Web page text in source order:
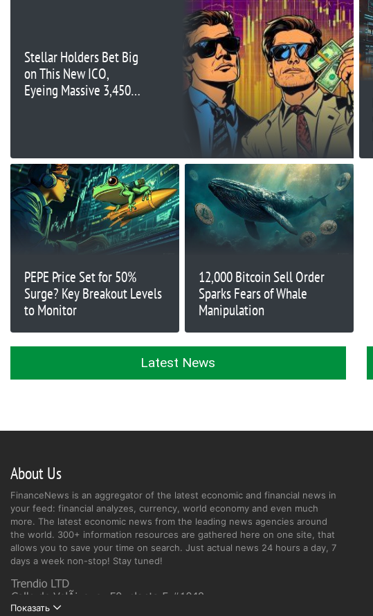
Stellar Holders Bet Big
on This New ICO,
Eyeing Massive 3,450%
PEPE Price Set for 50%
Surge? Key Breakout Levels
to Monitor
12,000 Bitcoin Sell Order
Sparks Fears of Whale
Manipulation
Latest News
About Us
FinanceNews is an aggregator of the latest economic and financial news in
your feed: financial analyzes, currency, world economy and even much
more. The latest economic news from the leading news agencies around
the world. 300+ information resources are gathered here on one site, that
allows you to save your time on search. Just actual news 24 hours a day, 7
days a week non-stop! Stay tuned!
Показать